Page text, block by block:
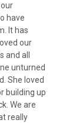
have
It has
our
all
unturned
She loved
building up
We are
really